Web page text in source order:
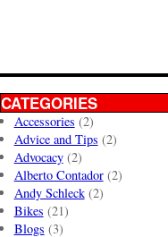
CATEGORIES
Accessories (2)
Advice and Tips (2)
Advocacy(2)
Alberto Contador(2)
Andy Schleck(2)
Bikes (21)
Blogs (3)